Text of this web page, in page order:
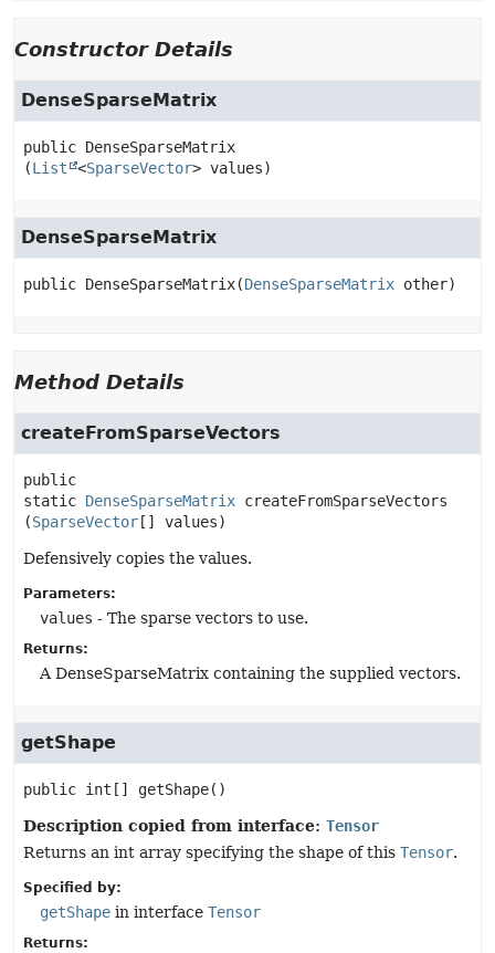
Constructor Details
DenseSparseMatrix
public DenseSparseMatrix
(List <SparseVector> values)
DenseSparseMatrix
public DenseSparseMatrix(DenseSparseMatrix other)
Method Details
createFromSparseVectors
public
static DenseSparseMatrix createFromSparseVectors
(SparseVector [] values)
Defensively copies the values.
Parameters:
values - The sparse vectors to use.
Returns:
A DenseSparseMatrix containing the supplied vectors.
getShape
public int[] getShape()
Description copied from interface: Tensor
Returns an int array specifying the shape of this Tensor.
Specified by:
getShape in interface Tensor
Returns: